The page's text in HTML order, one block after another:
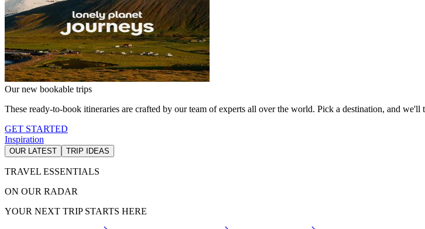
Our new bookable trips
These ready-to-book itineraries are crafted by our team of experts all over the world. Pick a destination, and we'll
GET STARTED
Inspiration
OUR LATEST TRIP IDEAS
TRAVEL ESSENTIALS
ON OUR RADAR
YOUR NEXT TRIP STARTS HERE